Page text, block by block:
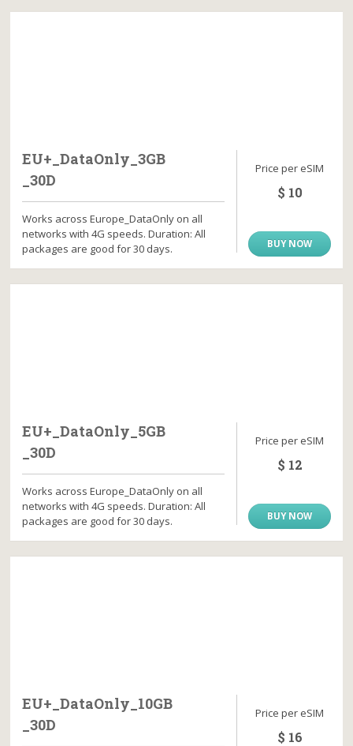
EU+_DataOnly_3GB
_30D
Price per eSIM
$ 10
Works across Europe_DataOnly on all
networks with 4G speeds. Duration: All
packages are good for 30 days.
BUY NOW
EU+_DataOnly_5GB
_30D
Price per eSIM
$ 12
Works across Europe_DataOnly on all
networks with 4G speeds. Duration: All
packages are good for 30 days.
BUY NOW
EU+_DataOnly_10GB
_30D
Price per eSIM
$ 16